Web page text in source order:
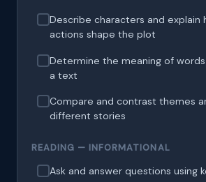
Describe characters and explain
actions shape the plot
Determine the meaning of
a text
Compare and contrast themes
different stories
READING — INFORMATIONAL
Ask and answer questions using